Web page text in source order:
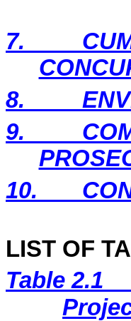
7.
8.
9.
10.
LIST OF
Table 2.1